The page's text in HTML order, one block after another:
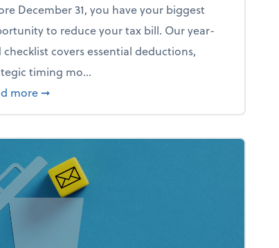
apart)
December 31, you have your biggest
to reduce your tax bill. Our year-
checklist covers essential deductions,
timing mo...
more about Your year-end tax checklist: Keep
➞